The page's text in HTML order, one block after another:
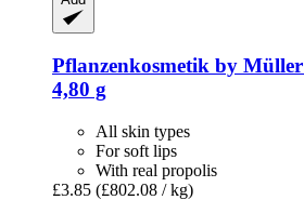
Pflanzenkosmetik by Müller
4,80 g
All skin types
For soft lips
With real propolis
£3.85 (£802.08 / kg)